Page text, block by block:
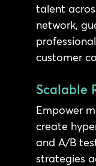
talent
network,
customer
Scalable
Empower
create
and A/B
strategies